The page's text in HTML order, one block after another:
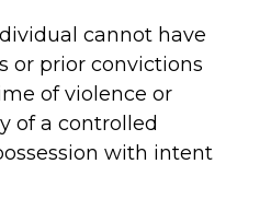
cannot have
or prior convictions
of violence or
of a controlled
with intent